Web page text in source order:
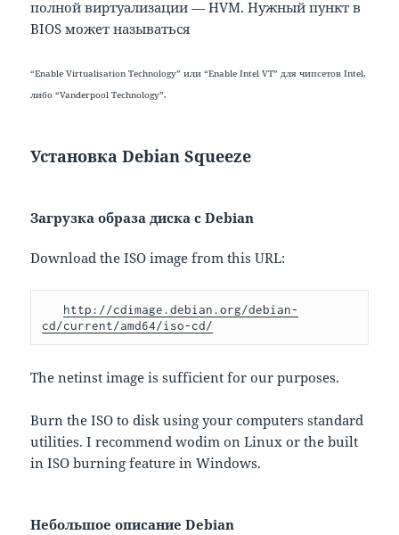
полной виртуализации — HVM. Нужный пункт в
BIOS может называться
“Enable Virtualisation Technology” или “Enable Intel VT” для чипсетов Intel,
либо “Vanderpool Technology”.
Установка Debian Squeeze
Загрузка образа диска с Debian
Download the ISO image from this URL:
http://cdimage.debian.org/debian-
cd/current/amd64/iso-cd/
The netinst image is sufficient for our purposes.
Burn the ISO to disk using your computers standard
utilities. I recommend wodim on Linux or the built
in ISO burning feature in Windows.
Небольшое описание Debian